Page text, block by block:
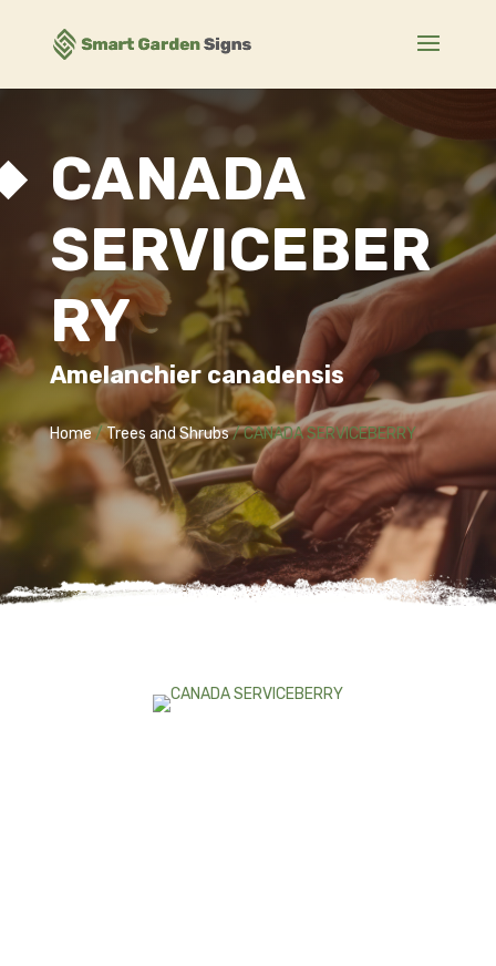
CANADA
SERVICEBER
RY
Amelanchier canadensis
Home/Trees and Shrubs/ CANADA SERVICEBERRY